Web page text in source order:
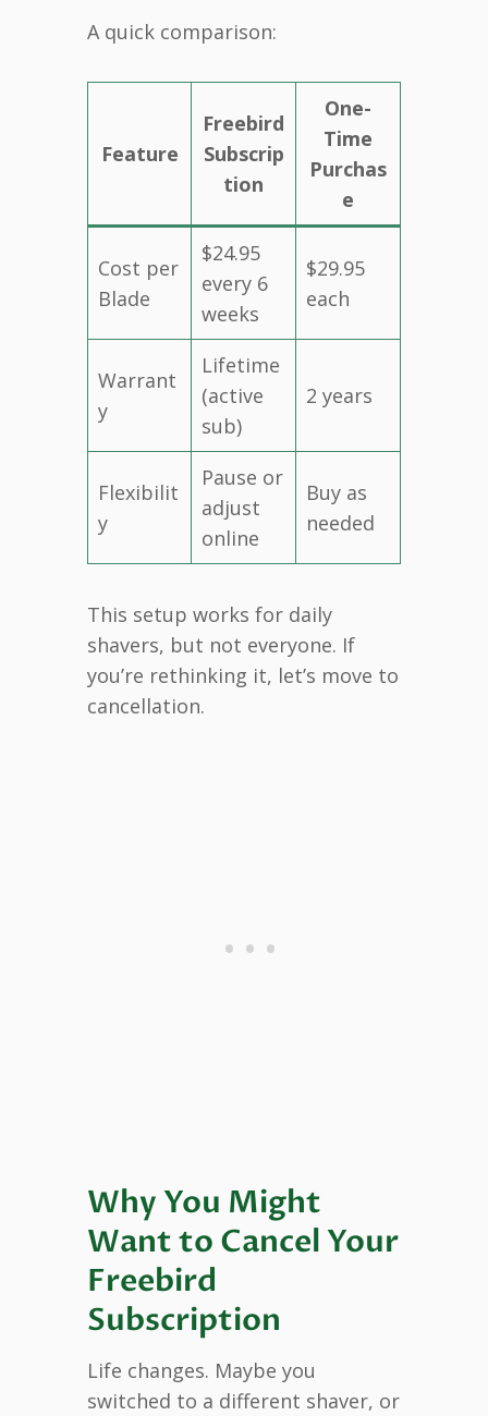
A quick comparison:
Feature
Freebird
Subscrip
tion
One-
Time
Purchas
e
Cost per
Blade
$24.95
every 6
weeks
$29.95
each
Warrant
y
Lifetime
(active
sub)
2 years
Flexibilit
y
Pause or
adjust
online
Buy as
needed
This setup works for daily
shavers, but not everyone. If
you’re rethinking it, let’s move to
cancellation.
Why You Might
Want to Cancel Your
Freebird
Subscription
Life changes. Maybe you
switched to a different shaver, or